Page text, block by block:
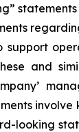
and
looking